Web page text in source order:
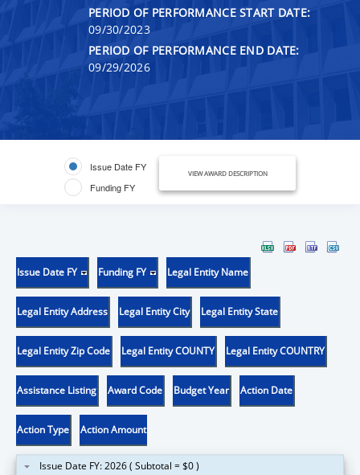
PERIOD OF PERFORMANCE START DATE:
09/30/2023
PERIOD OF PERFORMANCE END DATE:
09/29/2026
Issue Date FY
Funding FY
VIEW AWARD DESCRIPTION
Issue Date FY Funding FY Legal Entity Name
Legal Entity Address Legal Entity City Legal Entity State
Legal Entity Zip Code Legal Entity COUNTY Legal Entity COUNTRY
Assistance Listing Award Code Budget Year Action Date
Action Type Action Amount
Issue Date FY: 2026 ( Subtotal = $0 )